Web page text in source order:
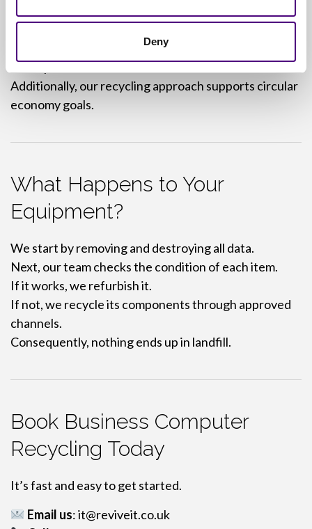
Deny
Brand and reputation loss
However, working with Revive IT helps you avoid
those problems.
Additionally, our recycling approach supports circular
economy goals.
What Happens to Your
Equipment?
We start by removing and destroying all data.
Next, our team checks the condition of each item.
If it works, we refurbish it.
If not, we recycle its components through approved
channels.
Consequently, nothing ends up in landfill.
Book Business Computer
Recycling Today
It’s fast and easy to get started.
Email us:it@reviveit.co.uk